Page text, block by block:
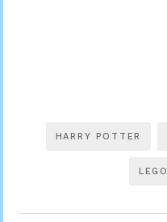
HARRY POTTER
LEGO